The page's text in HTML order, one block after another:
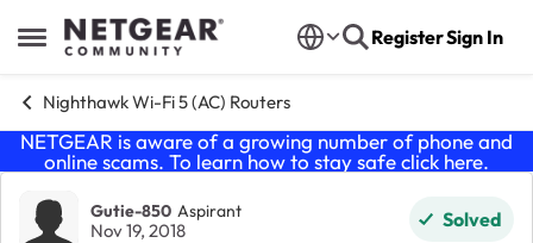
Open Side Menu
Skip to content RegisterSign In
Nighthawk Wi-Fi 5 (AC) Routers
NETGEAR is aware of a growing number of phone and
online scams. To learn how to stay safe click here.
Forum Discussion
Gutie-850 Aspirant
Nov 19, 2018 Solved